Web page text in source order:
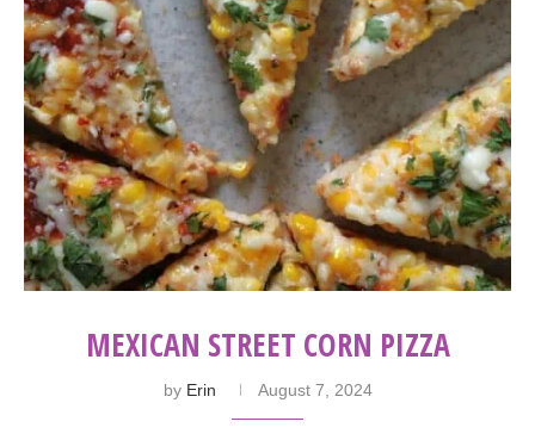
MEXICAN STREET CORN PIZZA
by Erin August 7, 2024